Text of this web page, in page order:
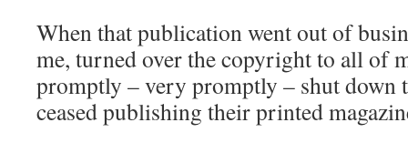
When that publication went out of
me, turned over the copyright to all of
promptly – very promptly – shut down
ceased publishing their printed